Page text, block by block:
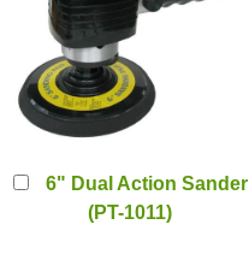
6" Dual Action Sander
(PT-1011)